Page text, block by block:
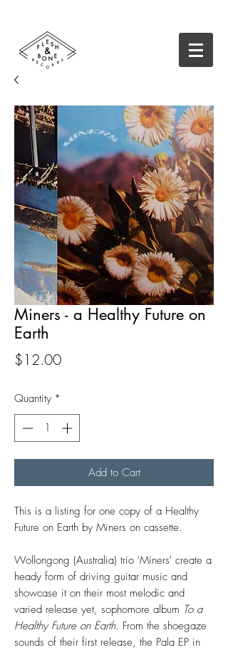
Miners - a Healthy Future on
Earth
$12.00Price
Quantity *
Add to Cart
This is a listing for one copy of a Healthy
Future on Earth by Miners on cassette.
Wollongong (Australia) trio 'Miners' create a
heady form of driving guitar music and
showcase it on their most melodic and
varied release yet, sophomore album To a
Healthy Future on Earth. From the shoegaze
sounds of their first release, the Pala EP in